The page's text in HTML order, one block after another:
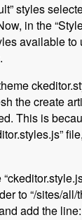
styles
in the
available to
the create
This is
to “/sites/all/
add the line: